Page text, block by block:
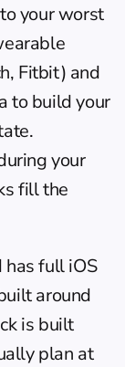
your worst
Fitbit) and
to build your
your
fill the
has full iOS
around
is built
plan at